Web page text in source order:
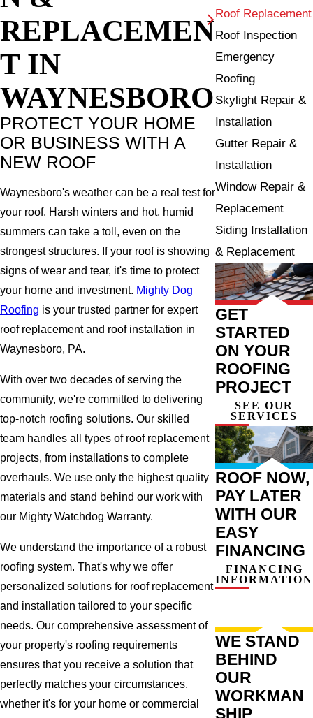
REPLACEMEN
T IN
WAYNESBORO
PROTECT YOUR HOME
OR BUSINESS WITH A
NEW ROOF
Waynesboro's weather can be a real test for
your roof. Harsh winters and hot, humid
summers can take a toll, even on the
strongest structures. If your roof is showing
signs of wear and tear, it's time to protect
your home and investment. Mighty Dog
Roofing is your trusted partner for expert
roof replacement and roof installation in
Waynesboro, PA.
With over two decades of serving the
community, we're committed to delivering
top-notch roofing solutions. Our skilled
team handles all types of roof replacement
projects, from installations to complete
overhauls. We use only the highest quality
materials and stand behind our work with
our Mighty Watchdog Warranty.
We understand the importance of a robust
roofing system. That's why we offer
personalized solutions for roof replacement
and installation tailored to your specific
needs. Our comprehensive assessment of
your property's roofing requirements
ensures that you receive a solution that
perfectly matches your circumstances,
whether it's for your home or commercial
Roof Replacement
Roof Inspection
Emergency
Roofing
Skylight Repair &
Installation
Gutter Repair &
Installation
Window Repair &
Replacement
Siding Installation
& Replacement
GET
STARTED
ON YOUR
ROOFING
PROJECT
SEE OUR
SERVICES
ROOF NOW,
PAY LATER
WITH OUR
EASY
FINANCING
FINANCING
INFORMATION
WE STAND
BEHIND
OUR
WORKMAN
SHIP